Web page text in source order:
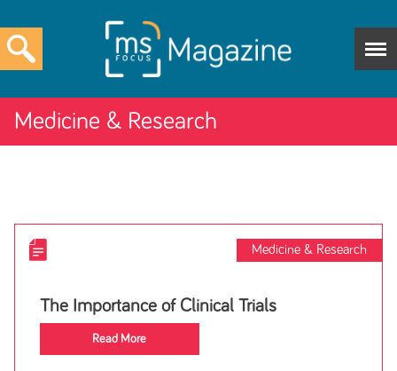
Medicine & Research
Medicine & Research
The Importance of Clinical Trials
Read More